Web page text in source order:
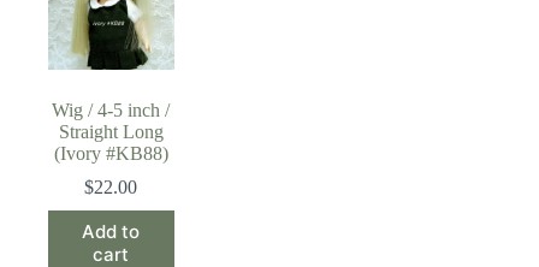
Wig / 4-5 inch /
Straight Long
(Ivory #KB88)
$22.00
Add to
cart